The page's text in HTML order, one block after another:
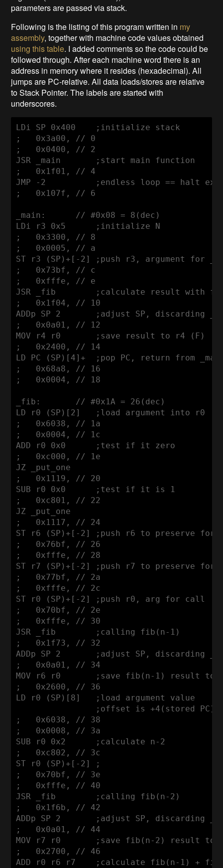
parameters are passed via stack.
Following is the listing of this program written in my
assembly, together with machine code values obtained
using this table. I added comments so the code could be
followed through. After each machine word there is an
address in memory where it resides (hexadecimal). All
jumps are PC-relative. All data loads/stores are relative
to Stack Pointer. The labels are started with
underscores.
LDi SP 0x400    ;initialize stack
;   0x3a00, // 0
;   0x0400, // 2
JSR _main       ;start main function
;   0x1f01, // 4
JMP -2          ;endless loop == halt
;   0x107f, // 6
_main:      // #0x08 = 8(dec)
LDi r3 0x5      ;initialize N
;   0x3300, // 8
;   0x0005, // a
ST r3 (SP)+[-2] ;push r3, argument for
;   0x73bf, // c
;   0xfffe, // e
JSR _fib        ;calculate result with
;   0x1f04, // 10
ADDp SP 2       ;adjust SP, discarding
;   0x0a01, // 12
MOV r4 r0       ;save result to r4 (F)
;   0x2400, // 14
LD PC (SP)[4]+  ;pop PC, return from
;   0x68a8, // 16
;   0x0004, // 18
_fib:       // #0x1A = 26(dec)
LD r0 (SP)[2]   ;load argument into r0
;   0x6038, // 1a
;   0x0004, // 1c
ADD r0 0x0      ;test if it zero
;   0xc000, // 1e
JZ _put_one
;   0x1119, // 20
SUB r0 0x0      ;test if it is 1
;   0xc801, // 22
JZ _put_one
;   0x1117, // 24
ST r6 (SP)+[-2] ;push r6 to preserve for
;   0x76bf, // 26
;   0xfffe, // 28
ST r7 (SP)+[-2] ;push r7 to preserve for
;   0x77bf, // 2a
;   0xfffe, // 2c
ST r0 (SP)+[-2] ;push r0, arg for call
;   0x70bf, // 2e
;   0xfffe, // 30
JSR _fib        ;calling fib(n-1)
;   0x1f73, // 32
ADDp SP 2       ;adjust SP, discarding
;   0x0a01, // 34
MOV r6 r0       ;save fib(n-1) result to
;   0x2600, // 36
LD r0 (SP)[8]   ;load argument value
;offset is +4(stored
;   0x6038, // 38
;   0x0008, // 3a
SUB r0 0x2      ;calculate n-2
;   0xc802, // 3c
ST r0 (SP)+[-2] ;
;   0x70bf, // 3e
;   0xfffe, // 40
JSR _fib        ;calling fib(n-2)
;   0x1f6b, // 42
ADDp SP 2       ;adjust SP, discarding
;   0x0a01, // 44
MOV r7 r0       ;save fib(n-2) result to
;   0x2700, // 46
ADD r0 r6 r7    ;calculate fib(n-1) +